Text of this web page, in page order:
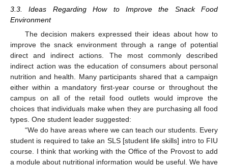
3.3. Ideas Regarding How to Improve the Snack Food
Environment
The decision makers expressed their ideas about how to
improve the snack environment through a range of potential
direct and indirect actions. The most commonly described
indirect action was the education of consumers about personal
nutrition and health. Many participants shared that a campaign
either within a mandatory first-year course or throughout the
campus on all of the retail food outlets would improve the
choices that individuals make when they are purchasing all food
types. One student leader suggested:
“We do have areas where we can teach our students. Every
student is required to take an SLS [student life skills] intro to FIU
course. I think that working with the Office of the Provost to add
a module about nutritional information would be useful. We have